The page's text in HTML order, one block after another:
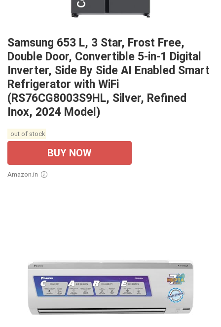
Samsung 653 L, 3 Star, Frost Free,
Double Door, Convertible 5-in-1 Digital
Inverter, Side By Side AI Enabled Smart
Refrigerator with WiFi
(RS76CG8003S9HL, Silver, Refined
Inox, 2024 Model)
out of stock
BUY NOW
Amazon.in